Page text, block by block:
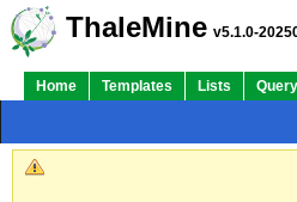
ThaleMine v5.1.0-
Home Templates Lists